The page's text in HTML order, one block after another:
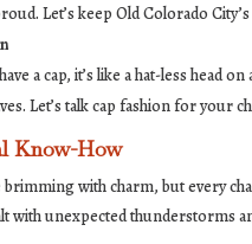
Let’s keep Old Colorado
a cap, it’s like a hat-less head
Let’s talk cap fashion for your
Know-How
with charm, but every
with unexpected thunderstorms